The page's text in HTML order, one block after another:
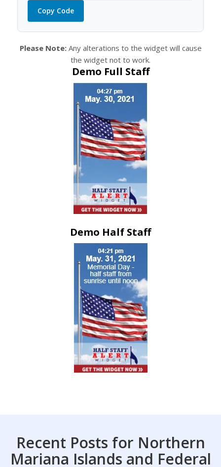
Copy Code
Please Note:Any alterations to the widget will cause
the widget not to work.
Demo Full Staff
Demo Half Staff
Recent Posts for Northern
Mariana Islands and Federal